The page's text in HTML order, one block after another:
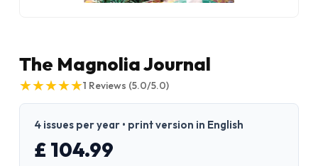
The Magnolia Journal
★
★★
★★
★★
★★
★1 Reviews (5.0/5.0)
4 issues per year • print version in English
£ 104.99